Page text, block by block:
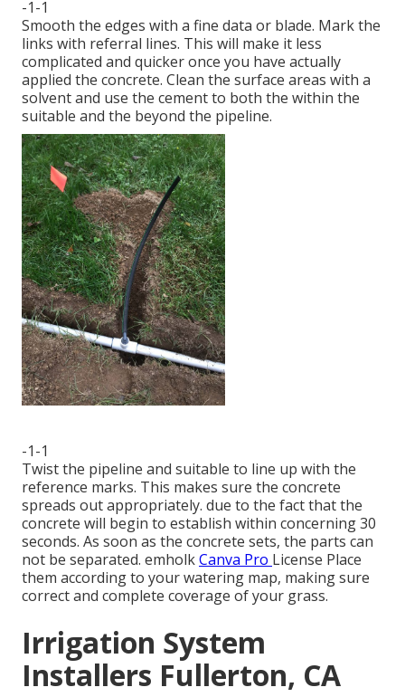
-1-1
Smooth the edges with a fine data or blade. Mark the
links with referral lines. This will make it less
complicated and quicker once you have actually
applied the concrete. Clean the surface areas with a
solvent and use the cement to both the within the
suitable and the beyond the pipeline.
-1-1
Twist the pipeline and suitable to line up with the
reference marks. This makes sure the concrete
spreads out appropriately. due to the fact that the
concrete will begin to establish within concerning 30
seconds. As soon as the concrete sets, the parts can
not be separated. emholkCanva Pro License Place
them according to your watering map, making sure
correct and complete coverage of your grass.
Irrigation System
Installers Fullerton, CA